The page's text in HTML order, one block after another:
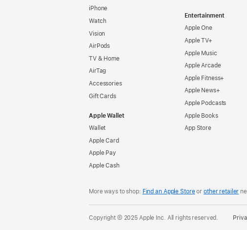
iPhone
Watch
Vision
AirPods
TV & Home
AirTag
Accessories
Gift Cards
Apple Wallet
Wallet
Apple Card
Apple Pay
Apple Cash
Entertainment
Apple One
Apple TV+
Apple Music
Apple Arcade
Apple Fitness+
Apple News+
Apple Podcasts
Apple Books
App Store
More ways to shop: Find an Apple Storeor other retailer
Copyright © 2025 Apple Inc. All rights reserved.